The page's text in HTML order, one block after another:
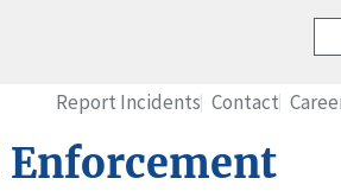
Enforcement
Report Incidents Contact